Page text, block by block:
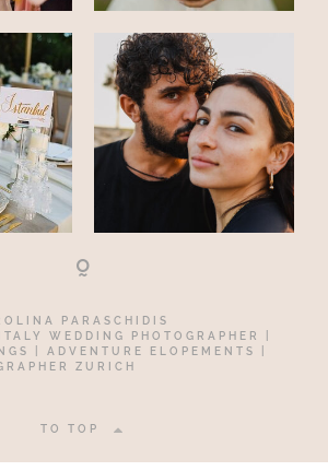
PARASCHIDIS
WEDDING PHOTOGRAPHER
| ADVENTURE ELOPEMENTS
ZURICH
TO TOP